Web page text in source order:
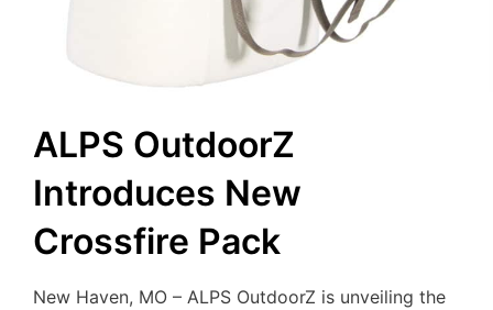
ALPS OutdoorZ
Introduces New
Crossfire Pack
New Haven, MO – ALPS OutdoorZ is unveiling the